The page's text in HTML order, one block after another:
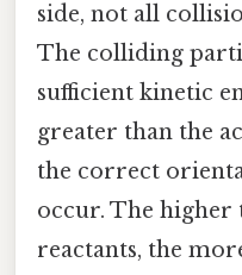
side, not all
The colliding
sufficient kinetic
greater than the
the correct
occur. The
reactants, the